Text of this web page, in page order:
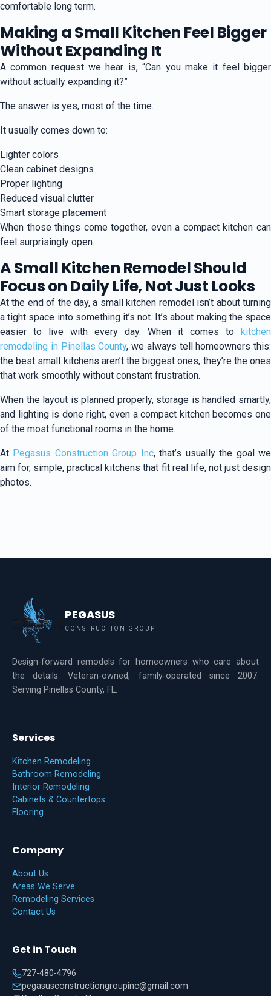
comfortable long term.
Making a Small Kitchen Feel Bigger
Without Expanding It
A common request we hear is, “Can you make it feel bigger
without actually expanding it?”
The answer is yes, most of the time.
It usually comes down to:
Lighter colors
Clean cabinet designs
Proper lighting
Reduced visual clutter
Smart storage placement
When those things come together, even a compact kitchen can
feel surprisingly open.
A Small Kitchen Remodel Should
Focus on Daily Life, Not Just Looks
At the end of the day, a small kitchen remodel isn’t about turning
a tight space into something it’s not. It’s about making the space
easier to live with every day. When it comes to kitchen
remodeling in Pinellas County, we always tell homeowners this:
the best small kitchens aren’t the biggest ones, they’re the ones
that work smoothly without constant frustration.
When the layout is planned properly, storage is handled smartly,
and lighting is done right, even a compact kitchen becomes one
of the most functional rooms in the home.
At Pegasus Construction Group Inc, that’s usually the goal we
aim for, simple, practical kitchens that fit real life, not just design
photos.
PEGASUS
CONSTRUCTION GROUP
Design-forward remodels for homeowners who care about
the details. Veteran-owned, family-operated since 2007.
Serving Pinellas County, FL.
Services
Kitchen Remodeling
Bathroom Remodeling
Interior Remodeling
Cabinets & Countertops
Flooring
Company
About Us
Areas We Serve
Remodeling Services
Contact Us
Get in Touch
727-480-4796
pegasusconstructiongroupinc@gmail.com